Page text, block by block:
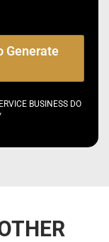
Generate
BUSINESS DO